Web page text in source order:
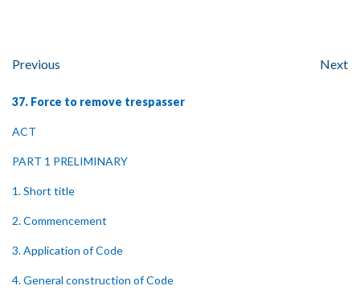
Previous Next
37. Force to remove trespasser
ACT
PART 1 PRELIMINARY
1. Short title
2. Commencement
3. Application of Code
4. General construction of Code